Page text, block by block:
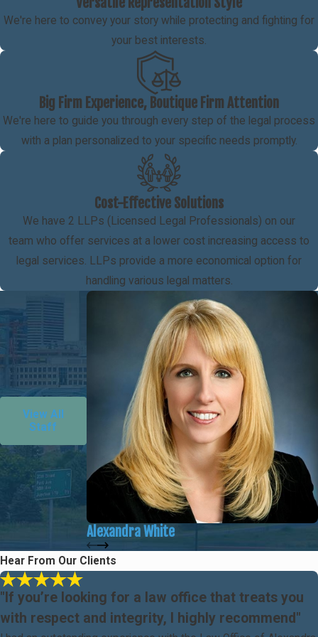
We're here to convey your story while protecting and fighting for
your best interests.
Big Firm Experience, Boutique Firm Attention
We're here to guide you through every step of the legal process
with a plan personalized to your specific needs promptly.
Cost-Effective Solutions
We have 2 LLPs (Licensed Legal Professionals) on our
team who offer services at a lower cost increasing access to
legal services. LLPs provide a more economical option for
handling various legal matters.
View All
Staff
Alexandra White
Hear From Our Clients
"If you’re looking for a law office that treats you
with respect and integrity, I highly recommend"